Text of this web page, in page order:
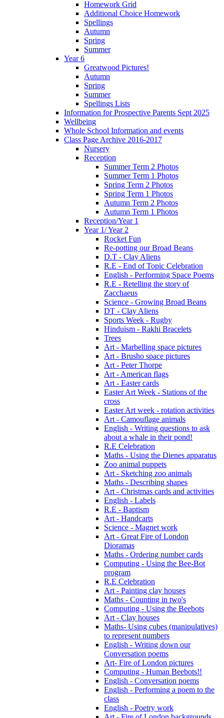
Homework Grid
Additional Choice Homework
Spellings
Autumn
Spring
Summer
Year 6
Greatwood Pictures!
Autumn
Spring
Summer
Spellings Lists
Information for Prospective Parents Sept 2025
Wellbeing
Whole School Information and events
Class Page Archive 2016-2017
Nursery
Reception
Summer Term 2 Photos
Summer Term 1 Photos
Spring Term 2 Photos
Spring Term 1 Photos
Autumn Term 2 Photos
Autumn Term 1 Photos
Reception/Year 1
Year 1/ Year 2
Rocket Fun
Re-potting our Broad Beans
D.T - Clay Aliens
R.E - End of Topic Celebration
English - Performing Space Poems
R.E - Retelling the story of
Zacchaeus
Science - Growing Broad Beans
DT - Clay Aliens
Sports Week - Rugby
Hinduism - Rakhi Bracelets
Trees
Art - Marbelling space pictures
Art - Brusho space pictures
Art - Peter Thorpe
Art - American flags
Art - Easter cards
Easter Art Week - Stations of the
cross
Easter Art week - rotation activities
Art - Camouflage animals
English - Writing questions to ask
about a whale in their pond!
R.E Celebration
Maths - Using the Dienes apparatus
Zoo animal puppets
Art - Sketching zoo animals
Maths - Describing shapes
Art - Christmas cards and activities
English - Labels
R.E - Baptism
Art - Handcarts
Science - Magnet work
Art - Great Fire of London
Dioramas
Maths - Ordering number cards
Computing - Using the Bee-Bot
program
R.E Celebration
Art - Painting clay houses
Maths - Counting in two's
Computing - Using the Beebots
Art - Clay houses
Maths- Using cubes (manipulatives)
to represent numbers
English - Writing down our
Conversation poems
Art- Fire of London pictures
Computing - Human Beebots!!
English - Conversation poems
English - Performing a poem to the
class
English - Poetry work